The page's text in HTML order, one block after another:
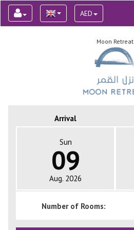
AED
Moon Retreat
Arrival
Sun
09
Aug. 2026
Number of Rooms: